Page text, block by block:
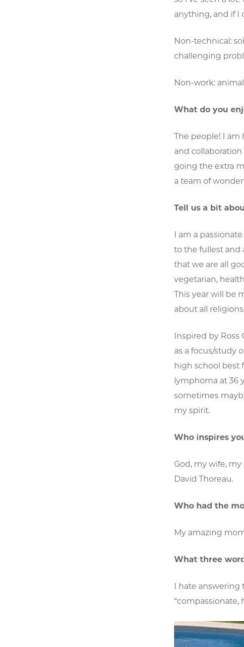
anything, and if I
Non-technical:
challenging
Non-work:
What do you
The people! I am
and
going the extra
a team of
Tell us a bit
I am a
to the fullest and
that we are all
vegetarian,
This year will be
about all
Inspired by Ross
as a focus/study
high school best
lymphoma at 36
sometimes
my spirit.
Who inspires
God, my wife,
David Thoreau.
Who had the
My amazing
What three
I hate answering
“compassionate,